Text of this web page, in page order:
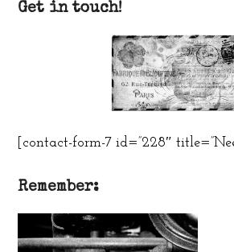
Get in touch!
[contact-form-7 id=”228″
Remember: